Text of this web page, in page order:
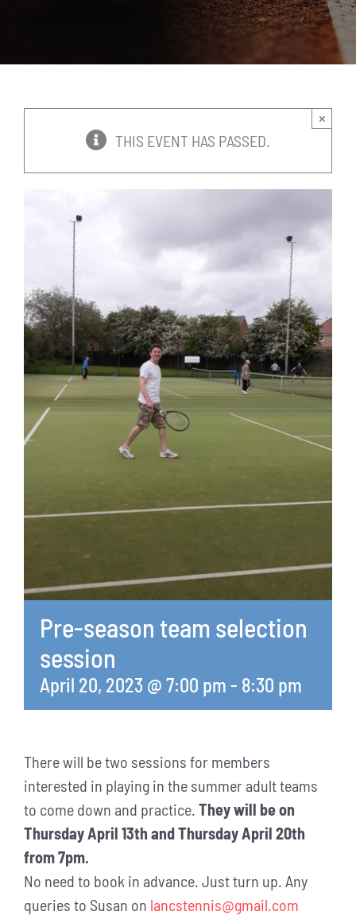
Policies
THIS EVENT HAS PASSED.
×
Pre-season team selection
session
April 20, 2023 @ 7:00 pm - 8:30 pm
There will be two sessions for members
interested in playing in the summer adult teams
to come down and practice. They will be on
Thursday April 13th and Thursday April 20th
from 7pm.
No need to book in advance. Just turn up. Any
queries to Susan on lancstennis@gmail.com